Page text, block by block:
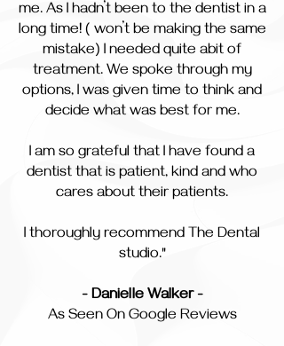
me. As I hadn’t been to the dentist in a
long time! ( won’t be making the same
mistake) I needed quite abit of
treatment. We spoke through my
options, I was given time to think and
decide what was best for me.
I am so grateful that I have found a
dentist that is patient, kind and who
cares about their patients.
I thoroughly recommend The Dental
studio."
- Danielle Walker -
As Seen On Google Reviews